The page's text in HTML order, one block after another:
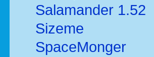
Salamander 1.52
Sizeme
SpaceMonger